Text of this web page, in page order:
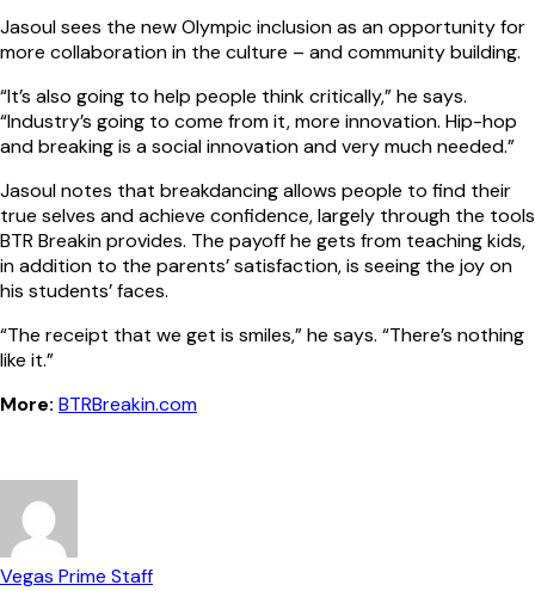
Jasoul sees the new Olympic inclusion as an opportunity for
more collaboration in the culture – and community building.
“It’s also going to help people think critically,” he says.
“Industry’s going to come from it, more innovation. Hip-hop
and breaking is a social innovation and very much needed.”
Jasoul notes that breakdancing allows people to find their
true selves and achieve confidence, largely through the tools
BTR Breakin provides. The payoff he gets from teaching kids,
in addition to the parents’ satisfaction, is seeing the joy on
his students’ faces.
“The receipt that we get is smiles,” he says. “There’s nothing
like it.”
More: BTRBreakin.com
Vegas Prime Staff